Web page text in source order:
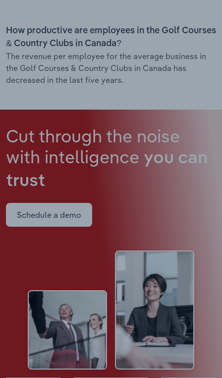
How productive are employees in the Golf Courses
& Country Clubs in Canada?
The revenue per employee for the average business in
the Golf Courses & Country Clubs in Canada has
decreased in the last five years.
Cut through the noise
with intelligence you can
trust
Schedule a demo